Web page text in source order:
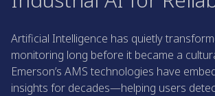
Artificial Intelligence has quietly
monitoring long before it became a
Emerson’s AMS technologies have
insights for decades—helping users